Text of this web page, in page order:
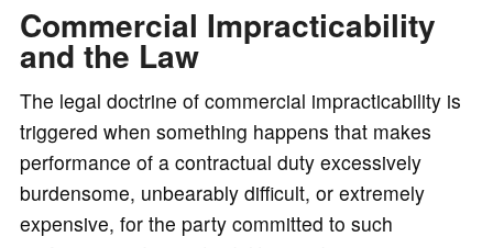
Commercial Impracticability
and the Law
The legal doctrine of commercial impracticability is
triggered when something happens that makes
performance of a contractual duty excessively
burdensome, unbearably difficult, or extremely
expensive, for the party committed to such